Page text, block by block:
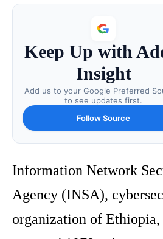
Keep Up with
Insight
Add us to your Google Preferred
to see updates first.
Follow Source
Information Network
Agency (INSA),
organization of Ethiopia,